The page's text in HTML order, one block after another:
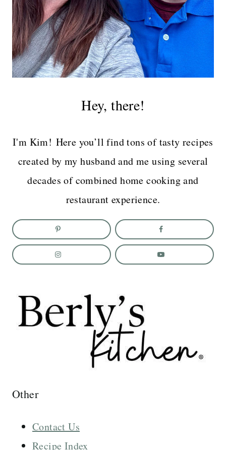
Hey, there!
I'm Kim! Here you’ll find tons of tasty recipes
created by my husband and me using several
decades of combined home cooking and
restaurant experience.
Other
Contact Us
Recipe Index